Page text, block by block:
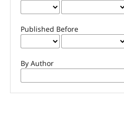
Published Before
By Author